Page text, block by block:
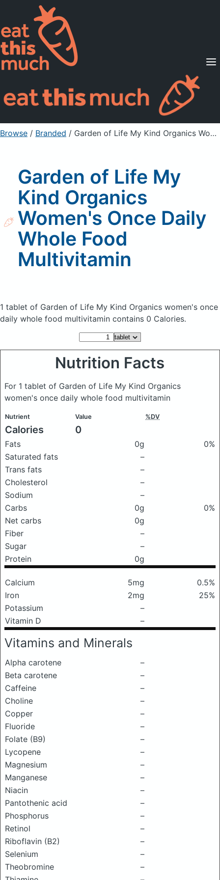
Supported Diets
Pricing
For Professionals
Sign Up Already a member? Sign in
Browse / Branded / Garden of Life My Kind Organics Women's Once Daily Whole Food Multivitamin
Garden of Life My
Kind Organics
Women's Once Daily
Whole Food
Multivitamin
1 tablet of Garden of Life My Kind Organics women's once
daily whole food multivitamin contains 0 Calories.
Nutrition Facts
For 1 tablet of Garden of Life My Kind Organics
women's once daily whole food multivitamin
Nutrient Value %DV
Calories 0
Fats 0g
0%
Saturated fats
–
Trans fats
–
Cholesterol
–
Sodium
–
Carbs
0g
0%
Net carbs
0g
Fiber
–
Sugar
–
Protein
0g
Calcium 5mg
0.5%
Iron
2mg
25%
Potassium
–
Vitamin D
–
Vitamins and Minerals
Alpha carotene
–
Beta carotene
–
Caffeine
–
Choline
–
Copper
–
Fluoride
–
Folate (B9)
–
Lycopene
–
Magnesium
–
Manganese
–
Niacin
–
Pantothenic acid
–
Phosphorus
–
Retinol
–
Riboflavin (B2)
–
Selenium
–
Theobromine
–